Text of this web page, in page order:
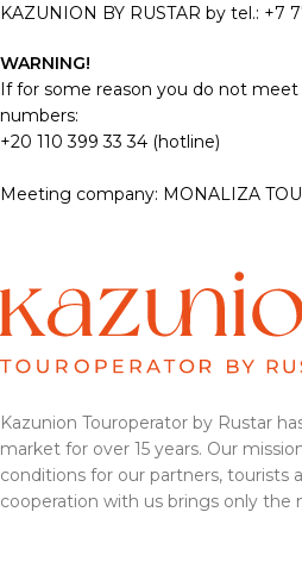
KAZUNION BY RUSTAR by tel.: +7
WARNING!
If for some reason you do not
numbers:
+20 110 399 33 34 (hotline)
Meeting company: MONALIZA
Kazunion Touroperator by Rustar
market for over 15 years. Our
conditions for our partners, tourists
cooperation with us brings only the